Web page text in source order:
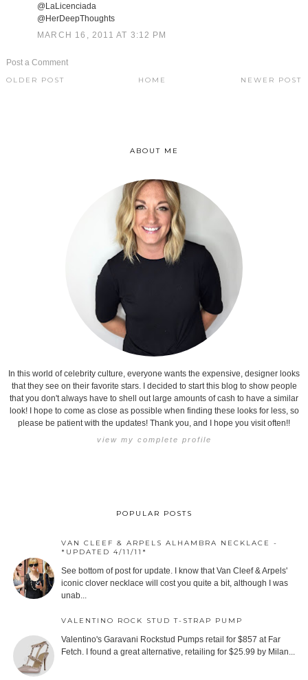
@LaLicenciada
@HerDeepThoughts
MARCH 16, 2011 AT 3:12 PM
Post a Comment
NEWER POST
OLDER POST HOME
ABOUT ME
In this world of celebrity culture, everyone wants the expensive, designer looks
that they see on their favorite stars. I decided to start this blog to show people
that you don't always have to shell out large amounts of cash to have a similar
look! I hope to come as close as possible when finding these looks for less, so
please be patient with the updates! Thank you, and I hope you visit often!!
view my complete profile
POPULAR POSTS
VAN CLEEF & ARPELS ALHAMBRA NECKLACE -
*UPDATED 4/11/11*
See bottom of post for update. I know that Van Cleef & Arpels'
iconic clover necklace will cost you quite a bit, although I was
unab...
VALENTINO ROCK STUD T-STRAP PUMP
Valentino's Garavani Rockstud Pumps retail for $857 at Far
Fetch. I found a great alternative, retailing for $25.99 by Milan...